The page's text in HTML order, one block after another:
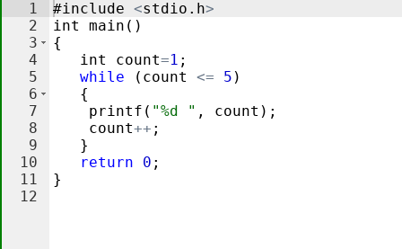
1
2
3
4
5
6
7
8
9
10
11
12
#include <stdio . h>
int
main ( )
{
int
count=1 ;
while
( count <= 5 )
{
printf ( "%d " , count ) ;
count++ ;
}
return
0 ;
}